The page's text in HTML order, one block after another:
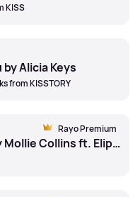
KISS
by Alicia Keys
from KISSTORY
Rayo Premium
Shut It Down by Mollie Collins ft. Elipsa